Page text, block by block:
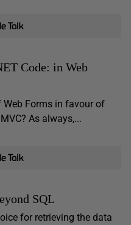
Code: in Web
Forms in favour of
As always,...
SQL
for retrieving the data